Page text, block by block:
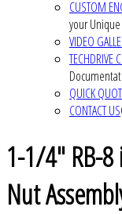
CUSTOM
your
VIDEO
TECHDRIVE
QUICK
CONTACT US
1-1/4" RB-
Nut